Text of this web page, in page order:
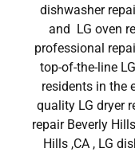
dishwasher
and LG oven
professional
top-of-the-line
residents in the
quality LG dryer
repair Beverly
Hills ,CA , LG